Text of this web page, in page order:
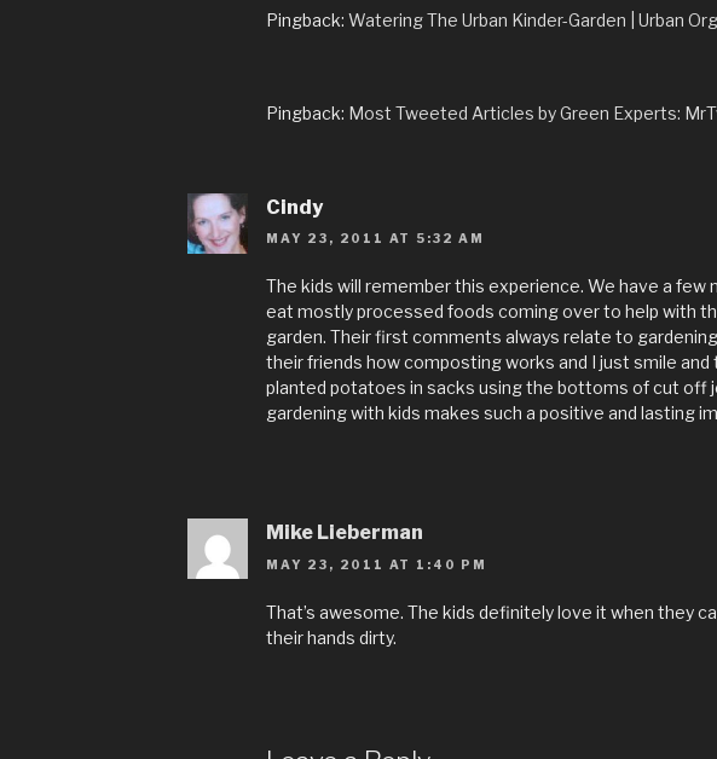
Pingback: Watering The Urban Kinder-Garden | Urban
Pingback: Most Tweeted Articles by Green Experts:
Cindy
MAY 23, 2011 AT 5:32 AM
The kids will remember this experience. We have a few
eat mostly processed foods coming over to help with
garden. Their first comments always relate to
their friends how composting works and I just smile and
planted potatoes in sacks using the bottoms of cut off
gardening with kids makes such a positive and lasting
Mike Lieberman
MAY 23, 2011 AT 1:40 PM
That’s awesome. The kids definitely love it when they
their hands dirty.